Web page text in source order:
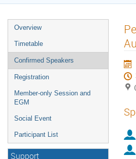
Overview
Timetable
Confirmed Speakers
Registration
Member-only Session and
EGM
Social Event
Participant List
Support